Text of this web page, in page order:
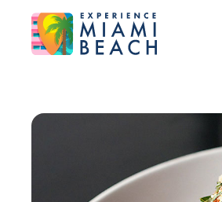
Things To Do in